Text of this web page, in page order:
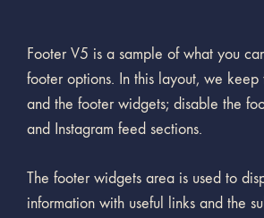
Footer V5 is a sample of what you
footer options. In this layout, we keep
and the footer widgets; disable the
and Instagram feed sections.
The footer widgets area is used to
information with useful links and the